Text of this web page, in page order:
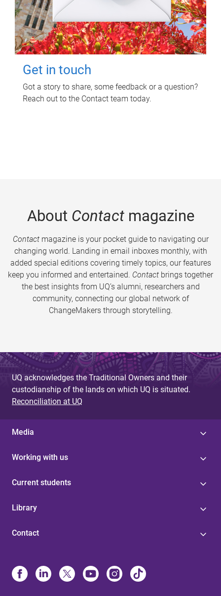
Get in touch
Got a story to share, some feedback or a question?
Reach out to the Contact team today.
About Contactmagazine
Contactmagazine is your pocket guide to navigating our
changing world. Landing in email inboxes monthly, with
added special editions covering timely topics, our features
keep you informed and entertained. Contact brings together
the best insights from UQ’s alumni, researchers and
community, connecting our global network of
ChangeMakers through storytelling.
UQ acknowledges the Traditional Owners and their
custodianship of the lands on which UQ is situated.
Reconciliation at UQ
Media
Working with us
Current students
Library
Contact